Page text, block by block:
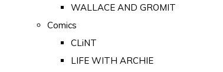
WALLACE AND GROMIT
Comics
CLiNT
LIFE WITH ARCHIE